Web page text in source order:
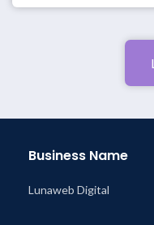
Business Name
Lunaweb Digital